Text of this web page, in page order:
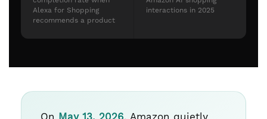
Alexa for Shopping
recommends a product
interactions in 2025
On May 13, 2026, Amazon quietly